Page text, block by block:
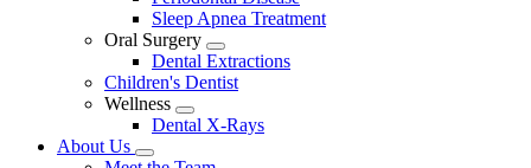
Sleep Apnea Treatment
Oral Surgery
Toggle
Dropdown
Dental Extractions
Children's Dentist
Wellness
Toggle
Dropdown
Dental X-Rays
About Us
Toggle